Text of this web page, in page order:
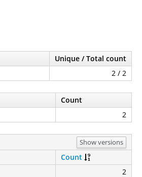
Unique / Total count
2 / 2
Count
2
Show versions
Count
2